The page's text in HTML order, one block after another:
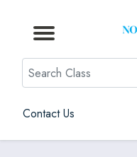
Browse by Topic
Browse By State
Contact Us
Browse by Format
Search
Contact Us